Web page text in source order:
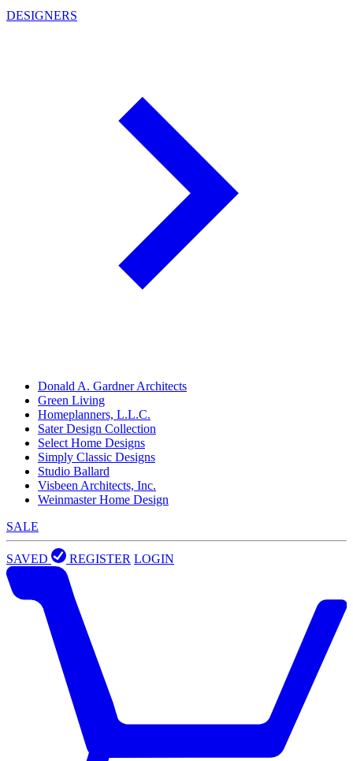
DESIGNERS
Donald A. Gardner Architects
Green Living
Homeplanners, L.L.C.
Sater Design Collection
Select Home Designs
Simply Classic Designs
Studio Ballard
Visbeen Architects, Inc.
Weinmaster Home Design
SALE
SAVED REGISTER LOGIN